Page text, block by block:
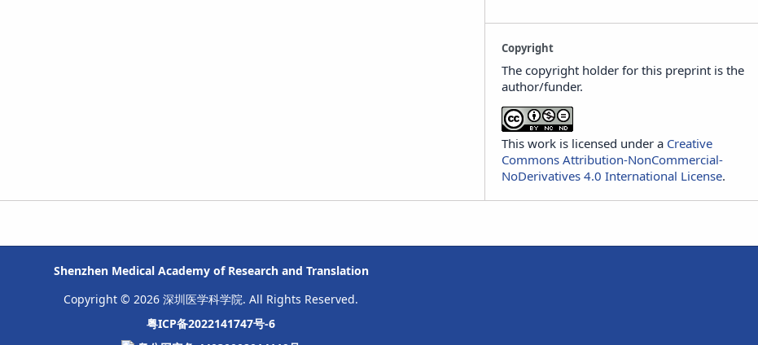
Copyright
The copyright holder for this preprint is the
author/funder.
This work is licensed under a Creative
Commons Attribution-NonCommercial-
NoDerivatives 4.0 International License.
Shenzhen Medical Academy of Research and Translation
Copyright © 2026 深圳医学科学院. All Rights Reserved.
粤ICP备2022141747号-6